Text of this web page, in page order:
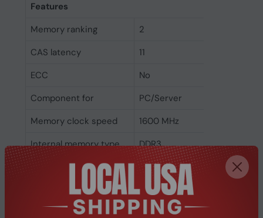
Features
Memory ranking
2
CAS latency
11
ECC
No
Component for
PC/Server
Memory clock speed
1600 MHz
Internal memory type
DDR3
Memory layout
1 x 4 GB
Internal memory 4 GB